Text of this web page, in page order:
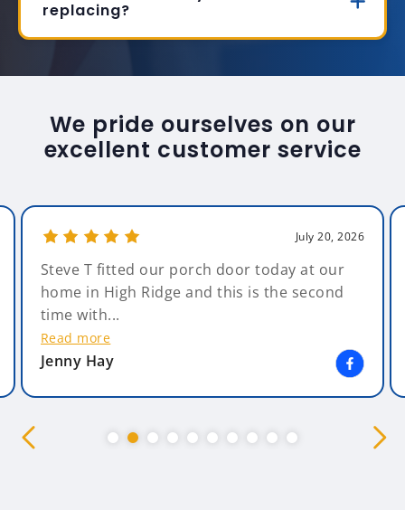
replacing?
We pride ourselves on our
excellent customer service
July 20, 2026
Steve T fitted our porch door today at our
home in High Ridge and this is the second
time with...
Read more
Jenny Hay